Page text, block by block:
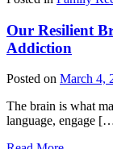
Our Resilient
Addiction
Posted on March 4,
The brain is what
language, engage